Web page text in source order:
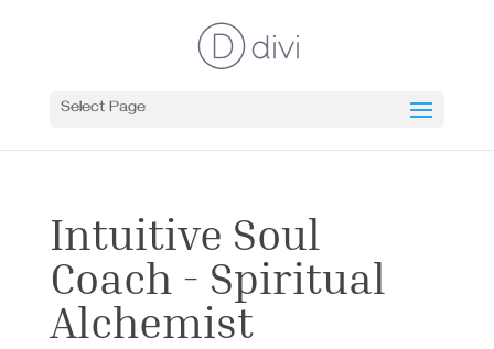
Select Page
Intuitive Soul
Coach - Spiritual
Alchemist